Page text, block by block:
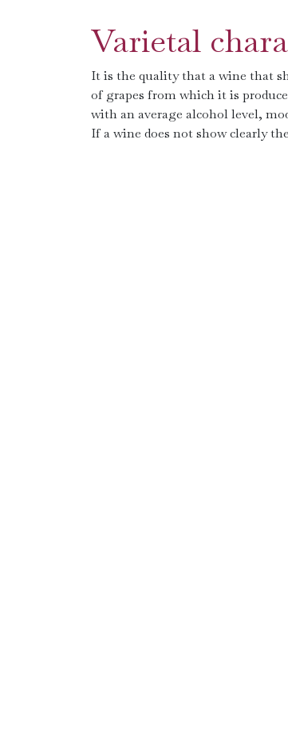
Varietal
It is the quality that a wine that
of grapes from which it is
with an average alcohol level,
If a wine does not show clearly